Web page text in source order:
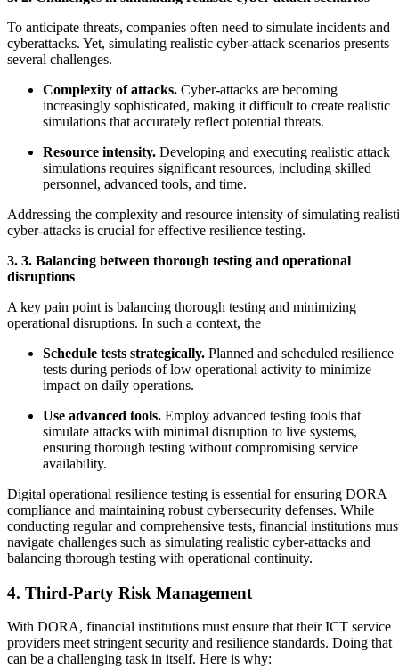
To anticipate threats, companies often need to simulate incidents and
cyberattacks. Yet, simulating realistic cyber-attack scenarios presents
several challenges.
Complexity of attacks. Cyber-attacks are becoming
increasingly sophisticated, making it difficult to create realistic
simulations that accurately reflect potential threats.
Resource intensity. Developing and executing realistic attack
simulations requires significant resources, including skilled
personnel, advanced tools, and time.
Addressing the complexity and resource intensity of simulating
cyber-attacks is crucial for effective resilience testing.
3. 3. Balancing between thorough testing and operational
disruptions
A key pain point is balancing thorough testing and minimizing
operational disruptions. In such a context, the
Schedule tests strategically. Planned and scheduled resilience
tests during periods of low operational activity to minimize
impact on daily operations.
Use advanced tools. Employ advanced testing tools that
simulate attacks with minimal disruption to live systems,
ensuring thorough testing without compromising service
availability.
Digital operational resilience testing is essential for ensuring DORA
compliance and maintaining robust cybersecurity defenses. While
conducting regular and comprehensive tests, financial institutions
navigate challenges such as simulating realistic cyber-attacks and
balancing thorough testing with operational continuity.
4. Third-Party Risk Management
With DORA, financial institutions must ensure that their ICT service
providers meet stringent security and resilience standards. Doing that
can be a challenging task in itself. Here is why: